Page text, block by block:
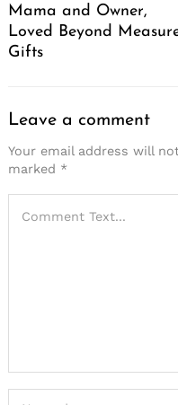
Mama and Owner,
Loved Beyond
Gifts
Leave a comment
Your email address will
marked *